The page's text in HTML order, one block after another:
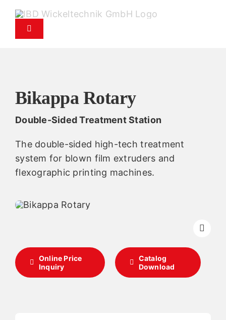
contentToggle
Service
Spare parts service
Company
English
Bikappa Rotary
Double-Sided Treatment Station
The double-sided high-tech treatment
system for blown film extruders and
flexographic printing machines.
Online Price
Inquiry
Catalog
Download